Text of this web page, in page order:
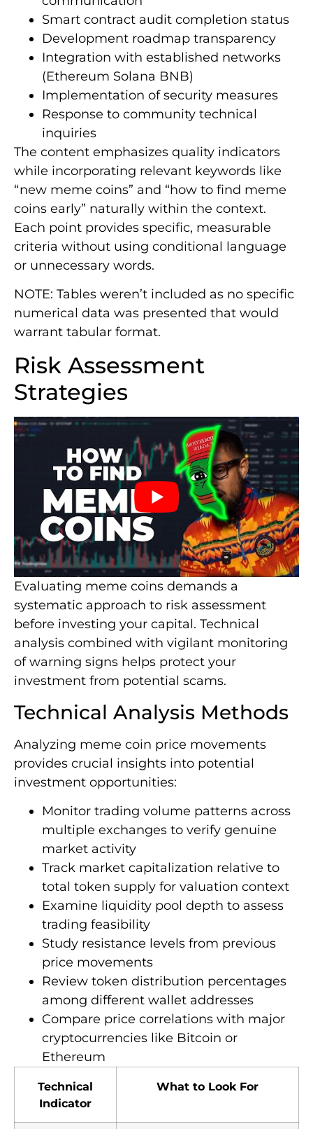
Smart contract audit completion status
Development roadmap transparency
Integration with established networks
(Ethereum Solana BNB)
Implementation of security measures
Response to community technical
inquiries
The content emphasizes quality indicators
while incorporating relevant keywords like
“new meme coins” and “how to find meme
coins early” naturally within the context.
Each point provides specific, measurable
criteria without using conditional language
or unnecessary words.
NOTE: Tables weren’t included as no specific
numerical data was presented that would
warrant tabular format.
Risk Assessment
Strategies
Evaluating meme coins demands a
systematic approach to risk assessment
before investing your capital. Technical
analysis combined with vigilant monitoring
of warning signs helps protect your
investment from potential scams.
Technical Analysis Methods
Analyzing meme coin price movements
provides crucial insights into potential
investment opportunities:
Monitor trading volume patterns across
multiple exchanges to verify genuine
market activity
Track market capitalization relative to
total token supply for valuation context
Examine liquidity pool depth to assess
trading feasibility
Study resistance levels from previous
price movements
Review token distribution percentages
among different wallet addresses
Compare price correlations with major
cryptocurrencies like Bitcoin or
Ethereum
Technical
Indicator
What to Look For